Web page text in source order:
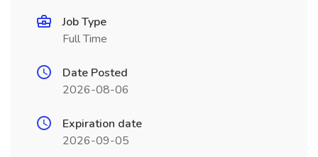
Job Type
Full Time
Date Posted
2026-08-06
Expiration date
2026-09-05